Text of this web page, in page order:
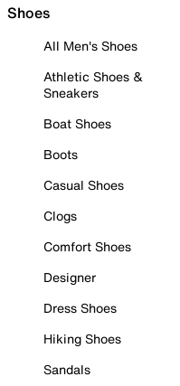
Shoes
All Men's Shoes
Athletic Shoes &
Sneakers
Boat Shoes
Boots
Casual Shoes
Clogs
Comfort Shoes
Designer
Dress Shoes
Hiking Shoes
Sandals